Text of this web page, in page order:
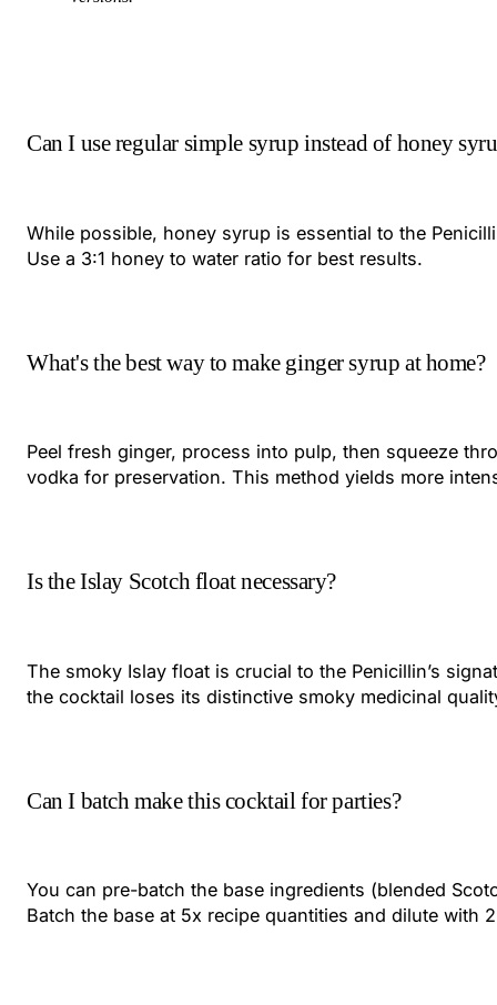
Can I use regular simple syrup instead of honey
While possible, honey syrup is essential to the
Use a 3:1 honey to water ratio for best results.
What's the best way to make ginger syrup at home?
Peel fresh ginger, process into pulp, then squeeze
vodka for preservation. This method yields more
Is the Islay Scotch float necessary?
The smoky Islay float is crucial to the Penicillin’s
the cocktail loses its distinctive smoky medicinal
Can I batch make this cocktail for parties?
You can pre-batch the base ingredients (blended
Batch the base at 5x recipe quantities and dilute with